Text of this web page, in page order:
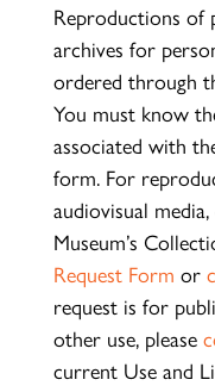
Reproductions of
archives for
ordered through
You must know
associated with
form. For
audiovisual
Museum’s
Request Form or
request is for
other use, please
current Use and